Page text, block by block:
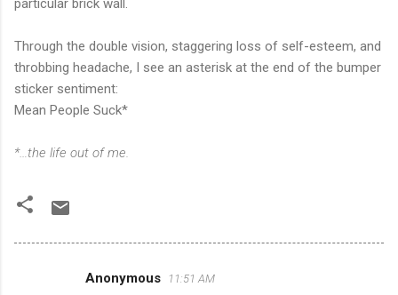
Through the double vision, staggering loss of self-esteem, and
throbbing headache, I see an asterisk at the end of the bumper
sticker sentiment:
Mean People Suck*
*…the life out of me.
Anonymous 11:51 AM